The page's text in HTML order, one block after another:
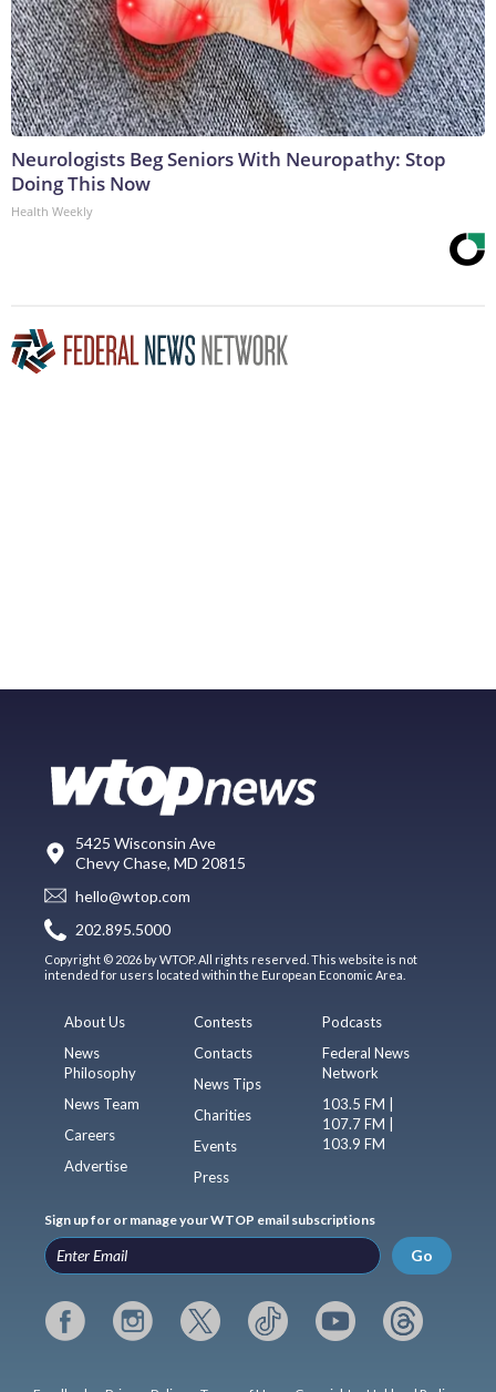
Neurologists Beg Seniors With Neuropathy: Stop
Doing This Now
Health Weekly
5425 Wisconsin Ave
Chevy Chase, MD 20815
hello@wtop.com
202.895.5000
Copyright © 2026 by WTOP. All rights reserved. This website is not
intended for users located within the European Economic Area.
About Us
News
Philosophy
News Team
Careers
Advertise
Contests
Contacts
News Tips
Charities
Events
Press
Podcasts
Federal News
Network
103.5 FM |
107.7 FM |
103.9 FM
Sign up for or manage your WTOP email subscriptions
Go